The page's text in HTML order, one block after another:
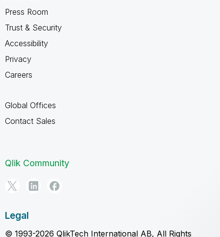
Press Room
Trust & Security
Accessibility
Privacy
Careers
Global Offices
Contact Sales
Qlik Community
Legal
© 1993-2026 QlikTech International AB, All Rights